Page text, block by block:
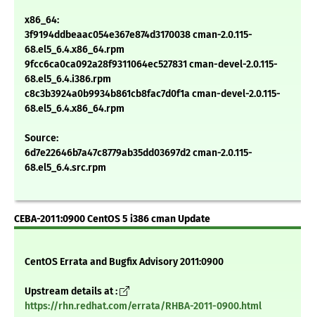
x86_64:
3f9194ddbeaac054e367e874d3170038 cman-2.0.115-
68.el5_6.4.x86_64.rpm
9fcc6ca0ca092a28f9311064ec527831 cman-devel-2.0.115-
68.el5_6.4.i386.rpm
c8c3b3924a0b9934b861cb8fac7d0f1a cman-devel-2.0.115-
68.el5_6.4.x86_64.rpm
Source:
6d7e22646b7a47c8779ab35dd03697d2 cman-2.0.115-
68.el5_6.4.src.rpm
CEBA-2011:0900 CentOS 5 i386 cman Update
CentOS Errata and Bugfix Advisory 2011:0900
Upstream details at :
https://rhn.redhat.com/errata/RHBA-2011-0900.html